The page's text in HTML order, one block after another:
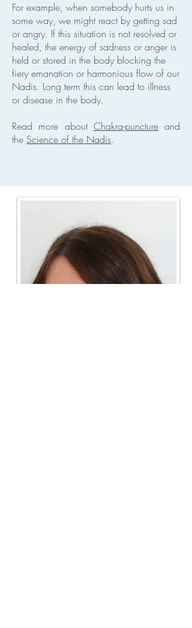
For example, when somebody hurts us in
some way, we might react by getting sad
or angry. If this situation is not resolved or
healed, the energy of sadness or anger is
held or stored in the body blocking the
fiery emanation or harmonious flow of our
Nadis. Long term this can lead to illness
or disease in the body.
Read more about Chakra-punctureand
the Science of the Nadis.